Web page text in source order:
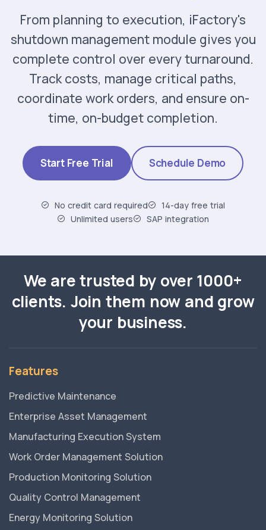
From planning to execution, iFactory's
shutdown management module gives you
complete control over every turnaround.
Track costs, manage critical paths,
coordinate work orders, and ensure on-
time, on-budget completion.
Start Free Trial Schedule Demo
No credit card required
14-day free trial
Unlimited users
SAP integration
We are trusted by over 1000+
clients. Join them now and grow
your business.
Features
Predictive Maintenance
Enterprise Asset Management
Manufacturing Execution System
Work Order Management Solution
Production Monitoring Solution
Quality Control Management
Energy Monitoring Solution